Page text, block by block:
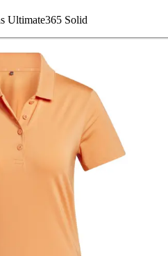
Ultimate365 Solid